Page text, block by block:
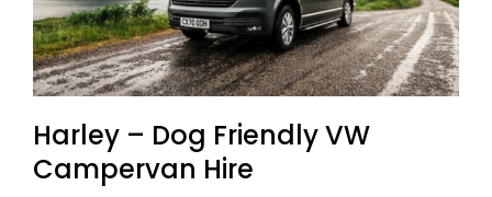
Harley – Dog Friendly VW
Campervan Hire